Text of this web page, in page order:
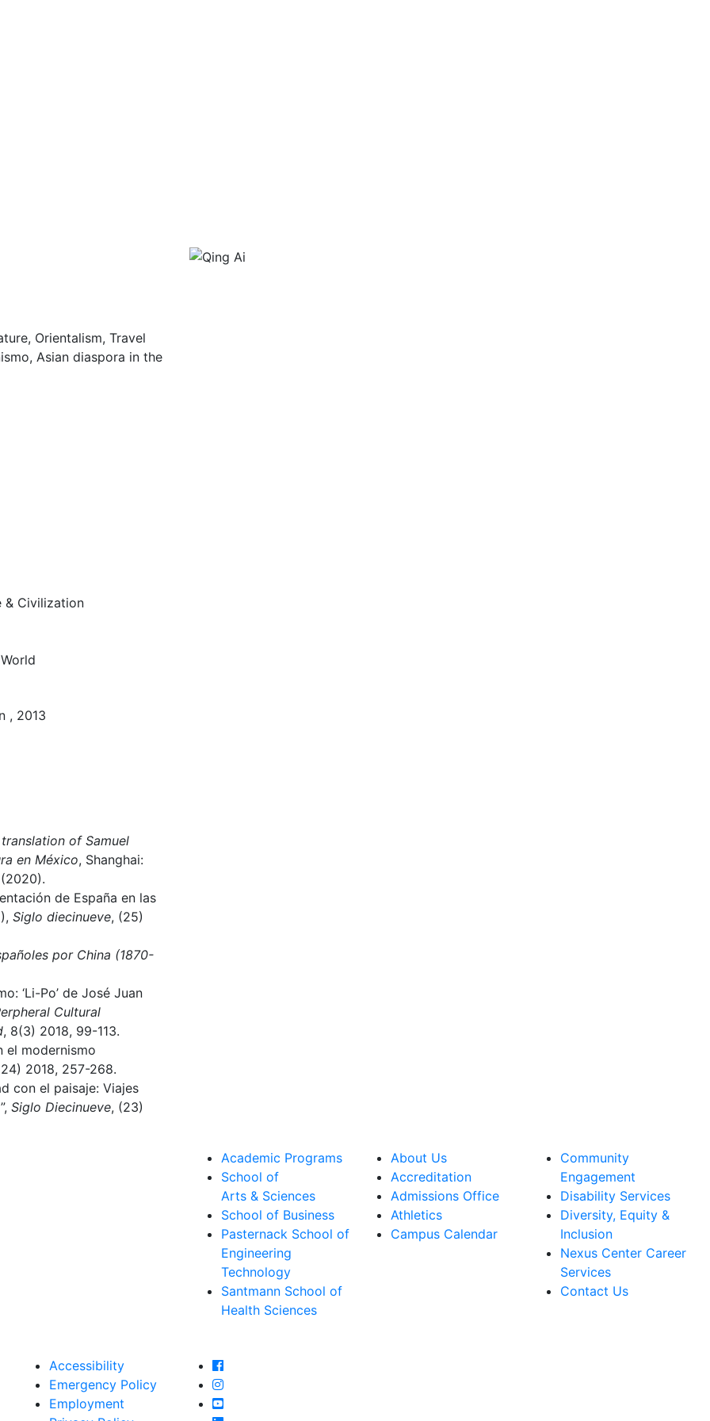
Orientalism, Travel
Asian diaspora in the
& Civilization
, 2013
translation of Samuel
en México, Shanghai:
de España en las
Siglo diecinueve, (25)
por China (1870-
‘Li-Po’ de José Juan
Cultural
, 8(3) 2018, 99-113.
el modernismo
2018, 257-268.
con el paisaje: Viajes
Siglo Diecinueve, (23)
Academic Programs
School of
Arts & Sciences
School of Business
Pasternack School of
Engineering
Technology
Santmann School of
Health Sciences
About Us
Accreditation
Admissions Office
Athletics
Campus Calendar
Community
Engagement
Disability Services
Diversity, Equity &
Inclusion
Nexus Center Career
Services
Contact Us
Accessibility
Emergency Policy
Employment
Farmingdale State College Facebook Account
Farmingdale State College Instagram Account
Farmingdale State College YouTube Account